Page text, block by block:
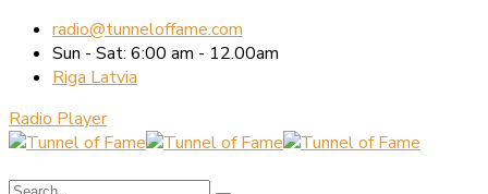
radio@tunneloffame.com
Sun - Sat: 6:00 am - 12.00am
Riga Latvia
Radio Player